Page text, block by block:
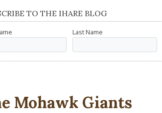
TO THE IHARE BLOG
Last Name
Mohawk Giants